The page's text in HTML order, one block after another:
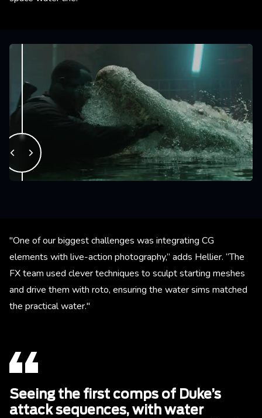
"One of our biggest challenges was integrating CG
elements with live-action photography,” adds Hellier. “The
FX team used clever techniques to sculpt starting meshes
and drive them with roto, ensuring the water sims matched
the practical water."
Seeing the first comps of Duke’s
attack sequences, with water